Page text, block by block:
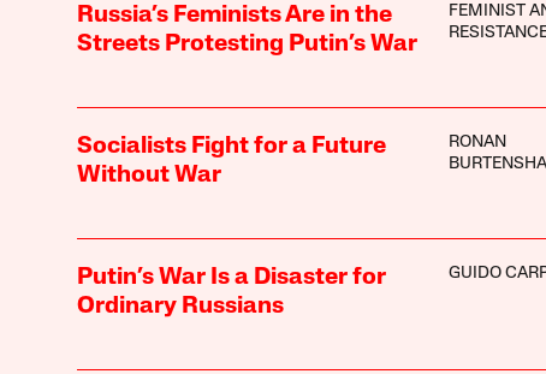
Russia’s Feminists Are in the
Streets Protesting Putin’s War
FEMINIST
Socialists Fight for a Future
Without War
RONAN
Putin’s War Is a Disaster for
Ordinary Russians
GUIDO